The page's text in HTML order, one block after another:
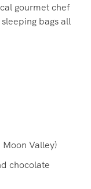
gourmet chef
bags all
Valley)
chocolate